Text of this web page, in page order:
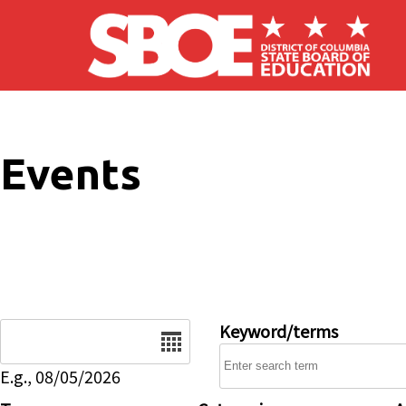
Skip to main content
Events
E.g., 08/05/2026
Keyword/terms